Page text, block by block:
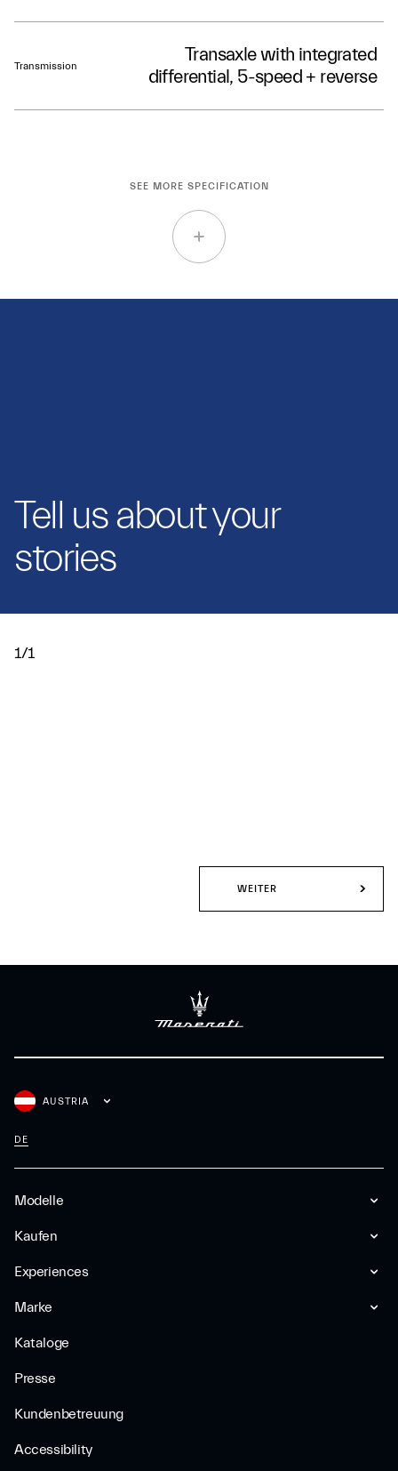
Transmission
Transaxle with integrated
differential, 5-speed + reverse
SEE MORE SPECIFICATION
Tell us about your
stories
1/1
WEITER
Modelle
Kaufen
Experiences
Marke
Kataloge
Presse
Kundenbetreuung
Accessibility
AUSTRIA
DE